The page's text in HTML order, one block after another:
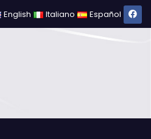
English Italiano Español